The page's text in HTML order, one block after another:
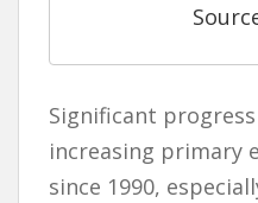
Significant
increasing primary
since 1990,